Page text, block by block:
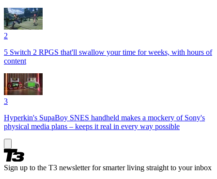
2
5 Switch 2 RPGS that'll swallow your time for weeks, with hours of
content
3
Hyperkin's SupaBoy SNES handheld makes a mockery of Sony's
physical media plans – keeps it real in every way possible
Sign up to the T3 newsletter for smarter living straight to your inbox